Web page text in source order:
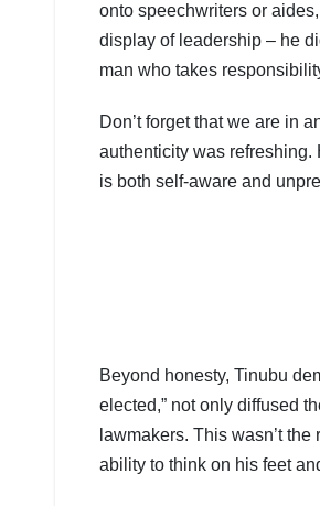
onto speechwriters or
display of leadership – he
man who takes
Don’t forget that we are in
authenticity was refreshing.
is both self-aware and
Beyond honesty, Tinubu
elected,” not only diffused
lawmakers. This wasn’t
ability to think on his feet